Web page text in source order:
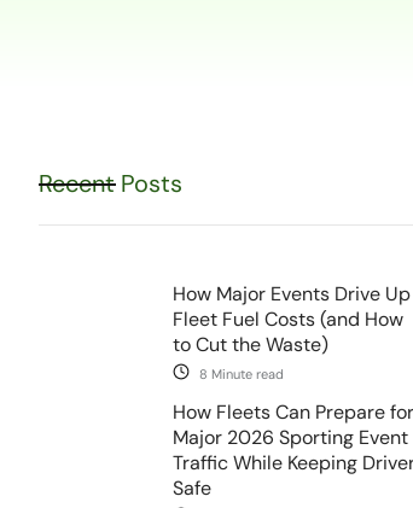
Recent Posts
How Major Events Drive Up
Fleet Fuel Costs (and How
to Cut the Waste)
8 Minute read
How Fleets Can Prepare for
Major 2026 Sporting Event
Traffic While Keeping
Safe